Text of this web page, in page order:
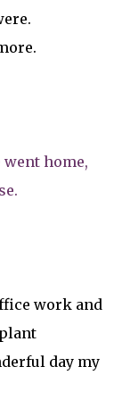
home,
work and
day my